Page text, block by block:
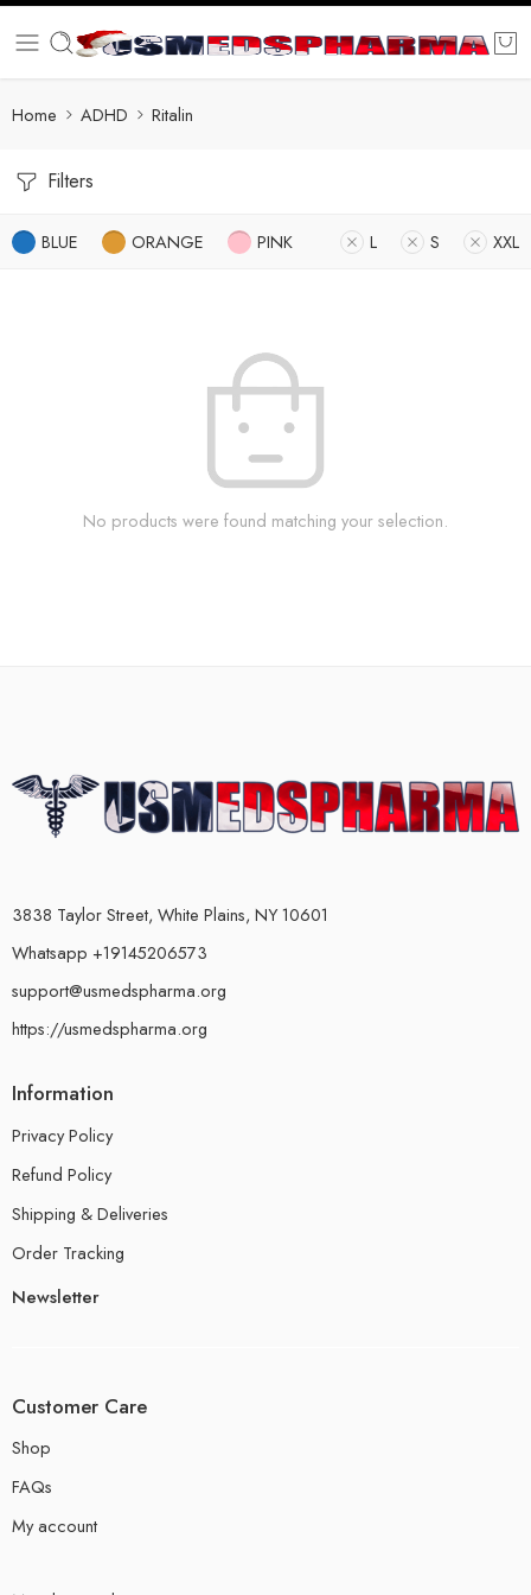
Home ADHD Ritalin
Filters
BLUE ORANGE PINK L S XXL
No products were found matching your selection.
3838 Taylor Street, White Plains, NY 10601
Whatsapp +19145206573
support@usmedspharma.org
https://usmedspharma.org
Information
Privacy Policy
Refund Policy
Shipping & Deliveries
Order Tracking
Newsletter
Customer Care
Shop
FAQs
My account